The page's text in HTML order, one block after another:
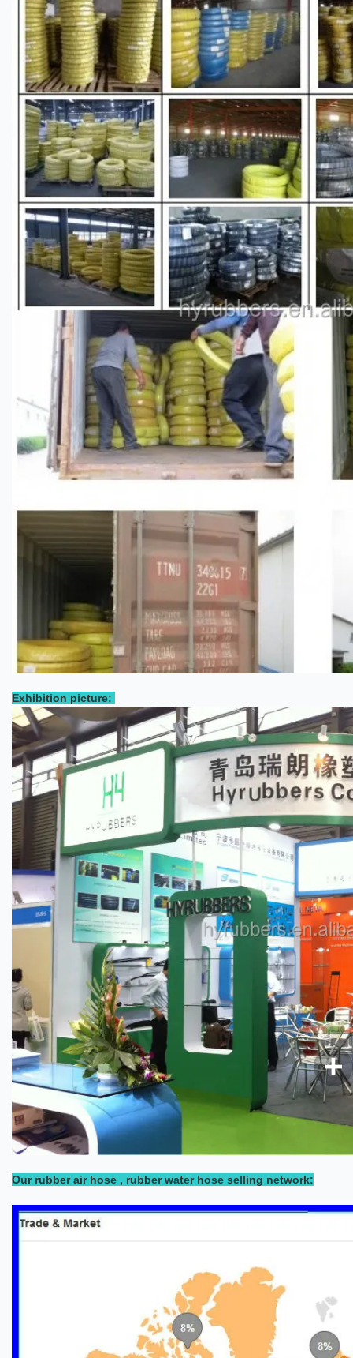
Exhibition picture:
Our rubber air hose , rubber water hose selling network: